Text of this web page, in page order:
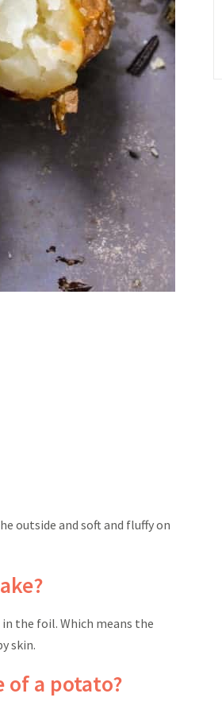
outside and soft and fluffy on
the foil. Which means the
skin.
of a potato?